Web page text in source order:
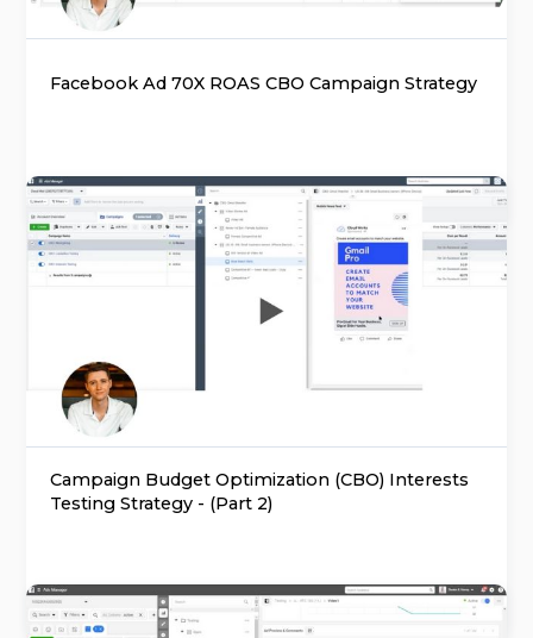
Facebook Ad 70X ROAS CBO Campaign Strategy
Campaign Budget Optimization (CBO) Interests
Testing Strategy - (Part 2)